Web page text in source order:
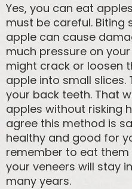
Yes, you can eat
must be careful. Biting
apple can cause
much pressure on
might crack or loosen
apple into small slices.
your back teeth. That
apples without risking
agree this method is
healthy and good for
remember to eat
your veneers will stay
many years.